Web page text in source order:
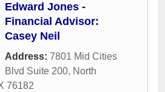
Edward Jones -
Financial Advisor:
Casey Neil
Address: 7801 Mid Cities
Blvd Suite 200, North
76182